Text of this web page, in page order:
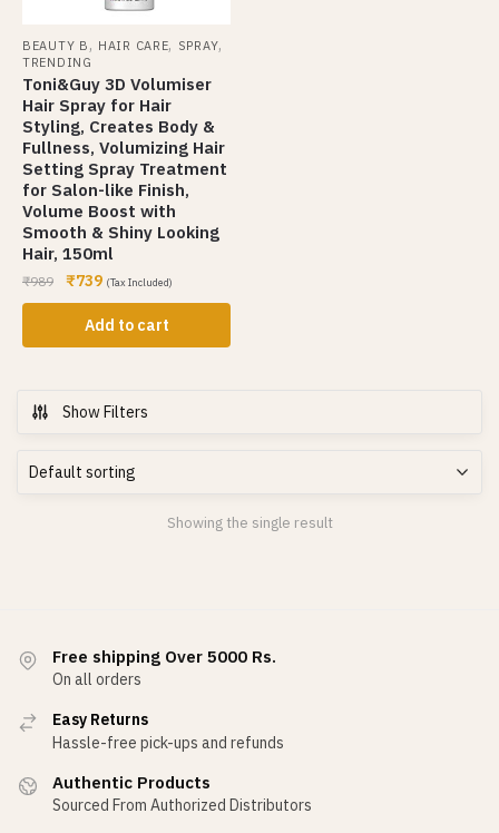
BEAUTY B , HAIR CARE, SPRAY,
TRENDING
Toni&Guy 3D Volumiser
Hair Spray for Hair
Styling, Creates Body &
Fullness, Volumizing Hair
Setting Spray Treatment
for Salon-like Finish,
Volume Boost with
Smooth & Shiny Looking
Hair, 150ml
₹989 ₹739 (Tax Included)
Add to cart
Show Filters
Showing the single result
Free shipping Over 5000 Rs.
On all orders
Easy Returns
Hassle-free pick-ups and refunds
Authentic Products
Sourced From Authorized Distributors